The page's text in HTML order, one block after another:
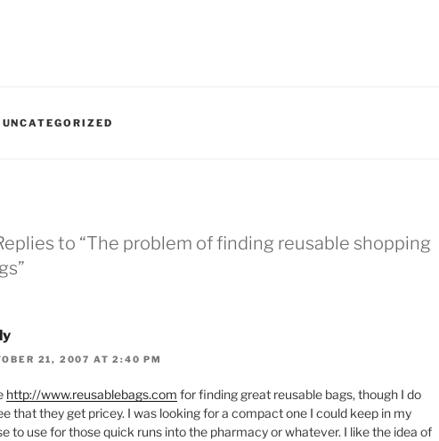
CATEGORIES
UNCATEGORIZED
to “The problem of finding reusable shopping
21, 2007 AT 2:40 PM
http://www.reusablebags.com for finding great reusable bags, though I do
that they get pricey. I was looking for a compact one I could keep in my
to use for those quick runs into the pharmacy or whatever. I like the idea of